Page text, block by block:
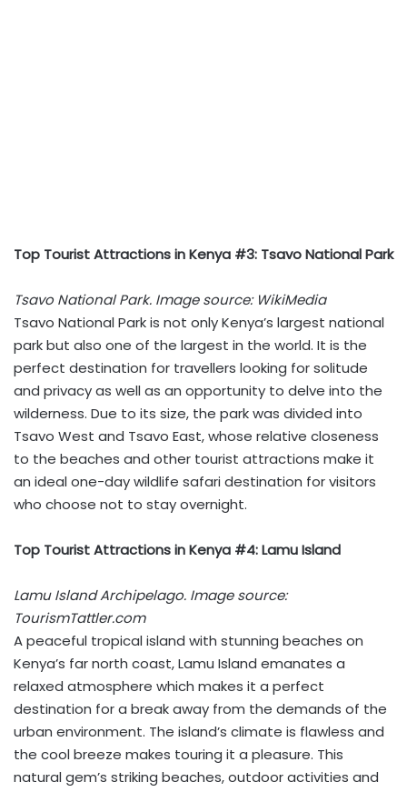
Top Tourist Attractions in Kenya #3: Tsavo National Park
Tsavo National Park. Image source: WikiMedia
Tsavo National Park is not only Kenya’s largest national
park but also one of the largest in the world. It is the
perfect destination for travellers looking for solitude
and privacy as well as an opportunity to delve into the
wilderness. Due to its size, the park was divided into
Tsavo West and Tsavo East, whose relative closeness
to the beaches and other tourist attractions make it
an ideal one-day wildlife safari destination for visitors
who choose not to stay overnight.
Top Tourist Attractions in Kenya #4: Lamu Island
Lamu Island Archipelago. Image source:
TourismTattler.com
A peaceful tropical island with stunning beaches on
Kenya’s far north coast, Lamu Island emanates a
relaxed atmosphere which makes it a perfect
destination for a break away from the demands of the
urban environment. The island’s climate is flawless and
the cool breeze makes touring it a pleasure. This
natural gem’s striking beaches, outdoor activities and